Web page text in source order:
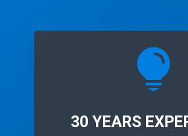

30 YEARS